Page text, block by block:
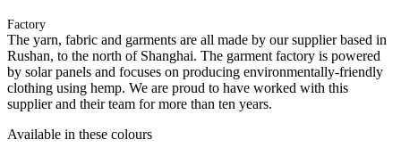
Factory
The yarn, fabric and garments are all made by our supplier based in
Rushan, to the north of Shanghai. The garment factory is powered
by solar panels and focuses on producing environmentally-friendly
clothing using hemp. We are proud to have worked with this
supplier and their team for more than ten years.
Available in these colours